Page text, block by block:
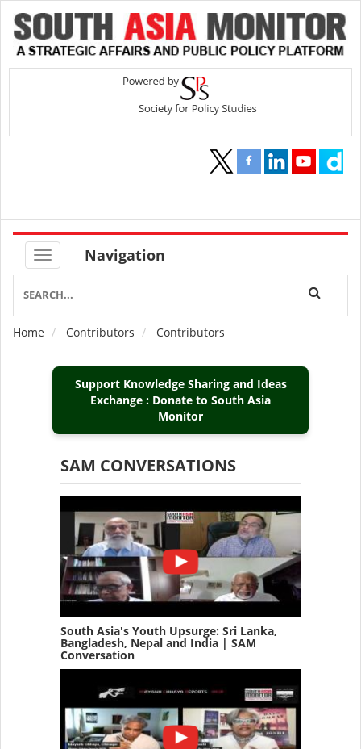
Navigation
Breadcrumb
Home Contributors Contributors
Support Knowledge Sharing and Ideas
Exchange : Donate to South Asia
Monitor
SAM CONVERSATIONS
South Asia's Youth Upsurge: Sri Lanka,
Bangladesh, Nepal and India | SAM
Conversation